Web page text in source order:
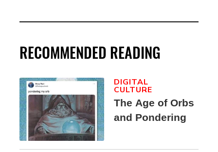
RECOMMENDED READING
The Age of Orbs
and Pondering
DIGITAL
CULTURE